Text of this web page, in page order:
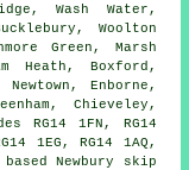
Wash Water,
Woolton
Green, Marsh
Heath, Boxford,
Enborne,
Chieveley,
RG14 1FN, RG14
1EG, RG14 1AQ,
based Newbury skip